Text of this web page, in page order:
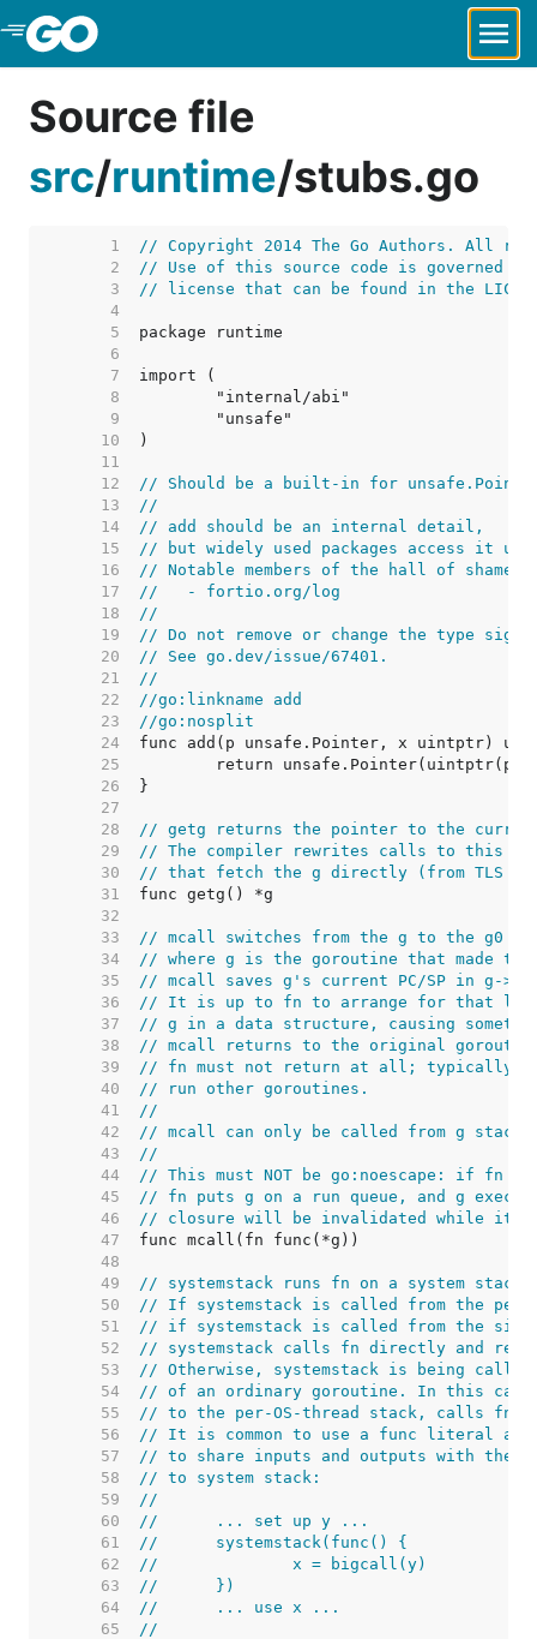
Skip to Main Content
Source file
src/runtime/stubs.go
     1
// Copyright 2014 The Go Authors. All
     2
// Use of this source code is governed by
     3
// license that can be found in the
     4
     5
     6
     7
     8
     9
    10
    11
    12
// Should be a built-in for
    13
//
    14
// add should be an internal detail,
    15
// but widely used packages access it
    16
// Notable members of the hall of shame
    17
//   - fortio.org/log
    18
//
    19
// Do not remove or change the type
    20
// See go.dev/issue/67401.
    21
//
    22
//go:linkname add
    23
//go:nosplit
    24
    25
    26
    27
    28
// getg returns the pointer to the
    29
// The compiler rewrites calls to this
    30
// that fetch the g directly (from TLS or
    31
    32
    33
// mcall switches from the g to the g0
    34
// where g is the goroutine that made
    35
// mcall saves g's current PC/SP in g-
    36
// It is up to fn to arrange for that
    37
// g in a data structure, causing
    38
// mcall returns to the original goroutine
    39
// fn must not return at all; typically it
    40
// run other goroutines.
    41
//
    42
// mcall can only be called from g
    43
//
    44
// This must NOT be go:noescape: if fn
    45
// fn puts g on a run queue, and g
    46
// closure will be invalidated while it
    47
    48
    49
// systemstack runs fn on a system stack.
    50
// If systemstack is called from the per-
    51
// if systemstack is called from the
    52
// systemstack calls fn directly and
    53
// Otherwise, systemstack is being
    54
// of an ordinary goroutine. In this case,
    55
// to the per-OS-thread stack, calls fn,
    56
// It is common to use a func literal as
    57
// to share inputs and outputs with the
    58
// to system stack:
    59
//
    60
//	... set up y ...
    61
//	systemstack(func() {
    62
//		x = bigcall(y)
    63
//	})
    64
//	... use x ...
    65
//